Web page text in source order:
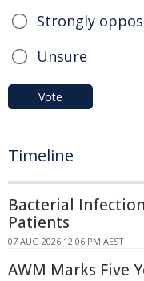
Strongly
Unsure
Vote
Timeline
Bacterial
Patients
07 AUG 2026 12:06 PM AEST
AWM Marks Five